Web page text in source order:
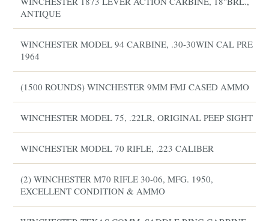
ANTIQUE
WINCHESTER MODEL 94 CARBINE, .30-30WIN CAL PRE
1964
(1500 ROUNDS) WINCHESTER 9MM FMJ CASED AMMO
WINCHESTER MODEL 75, .22LR, ORIGINAL PEEP SIGHT
WINCHESTER MODEL 70 RIFLE, .223 CALIBER
(2) WINCHESTER M70 RIFLE 30-06, MFG. 1950,
EXCELLENT CONDITION & AMMO